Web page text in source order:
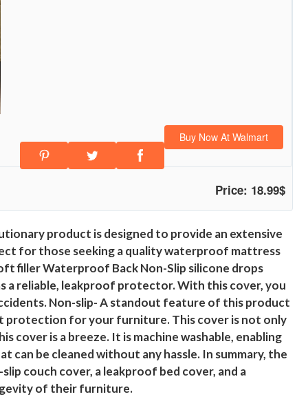
Buy Now At Walmart
Price: 18.99$
product is designed to provide an extensive
for those seeking a quality waterproof mattress
filler Waterproof Back Non-Slip silicone drops
a reliable, leakproof protector. With this cover, you
Non-slip- A standout feature of this product
protection for your furniture. This cover is not only
cover is a breeze. It is machine washable, enabling
can be cleaned without any hassle. In summary, the
couch cover, a leakproof bed cover, and a
of their furniture.